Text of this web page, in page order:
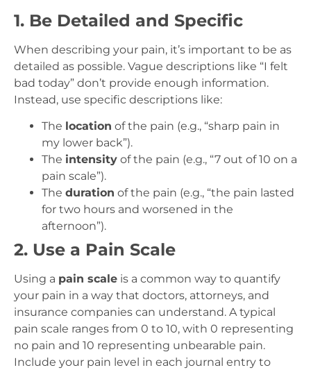
1. Be Detailed and Specific
When describing your pain, it’s important to be as
detailed as possible. Vague descriptions like “I felt
bad today” don’t provide enough information.
Instead, use specific descriptions like:
The location of the pain (e.g., “sharp pain in
my lower back”).
The intensity of the pain (e.g., “7 out of 10 on a
pain scale”).
The duration of the pain (e.g., “the pain lasted
for two hours and worsened in the
afternoon”).
2. Use a Pain Scale
Using a pain scale is a common way to quantify
your pain in a way that doctors, attorneys, and
insurance companies can understand. A typical
pain scale ranges from 0 to 10, with 0 representing
no pain and 10 representing unbearable pain.
Include your pain level in each journal entry to